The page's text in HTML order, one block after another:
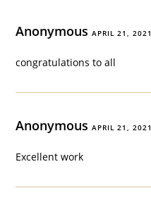
AnonymousAPRIL 21, 2021
congratulations to all
AnonymousAPRIL 21, 2021
Excellent work